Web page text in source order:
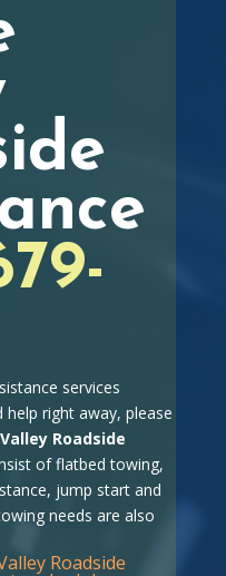
services
right away, please
Roadside
of flatbed towing,
jump start and
needs are also
Roadside